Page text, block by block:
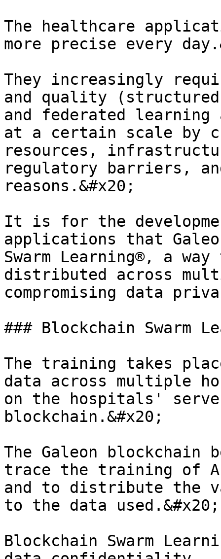
The healthcare
more precise every
They increasingly
and quality
and federated
at a certain scale by
resources,
regulatory barriers,
reasons.&#x20;
It is for the
applications that
Swarm Learning®, a
distributed across
compromising data
### Blockchain Swarm
The training takes
data across multiple
on the hospitals'
blockchain.&#x20;
The Galeon blockchain
trace the training of
and to distribute the
to the data used.&#x20;
Blockchain Swarm